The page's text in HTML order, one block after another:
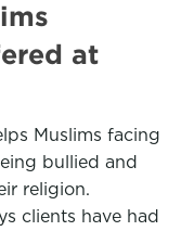
at
Muslims facing
bullied and
religion.
clients have had